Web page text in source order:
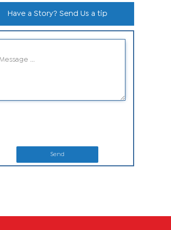
Have a Story? Send Us a tip
Send